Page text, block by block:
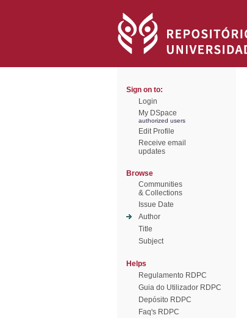
Sign on to:
Login
My DSpace
authorized users
Edit Profile
Receive email
updates
Browse
Communities
& Collections
Issue Date
Author
Title
Subject
Helps
Regulamento RDPC
Guia do Utilizador RDPC
Depósito RDPC
Faq's RDPC